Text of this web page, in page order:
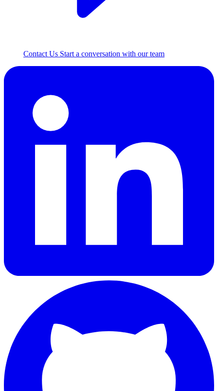
Contact Us Start a conversation with our team